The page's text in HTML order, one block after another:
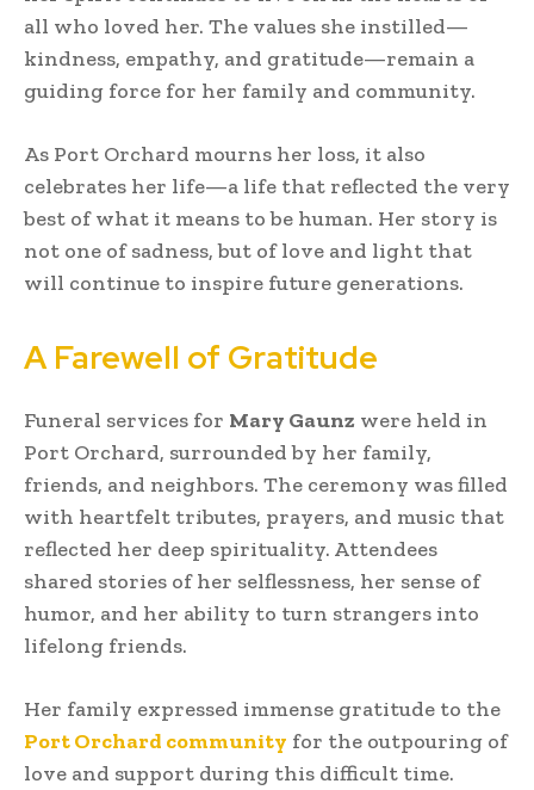
all who loved her. The values she instilled—
kindness, empathy, and gratitude—remain a
guiding force for her family and community.
As Port Orchard mourns her loss, it also
celebrates her life—a life that reflected the very
best of what it means to be human. Her story is
not one of sadness, but of love and light that
will continue to inspire future generations.
A Farewell of Gratitude
Funeral services for Mary Gaunz were held in
Port Orchard, surrounded by her family,
friends, and neighbors. The ceremony was filled
with heartfelt tributes, prayers, and music that
reflected her deep spirituality. Attendees
shared stories of her selflessness, her sense of
humor, and her ability to turn strangers into
lifelong friends.
Her family expressed immense gratitude to the
Port Orchard community for the outpouring of
love and support during this difficult time.